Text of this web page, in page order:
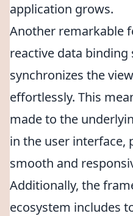
application grows.
Another remarkable
reactive data binding
synchronizes the
effortlessly. This
made to the
in the user interface,
smooth and
Additionally, the
ecosystem includes